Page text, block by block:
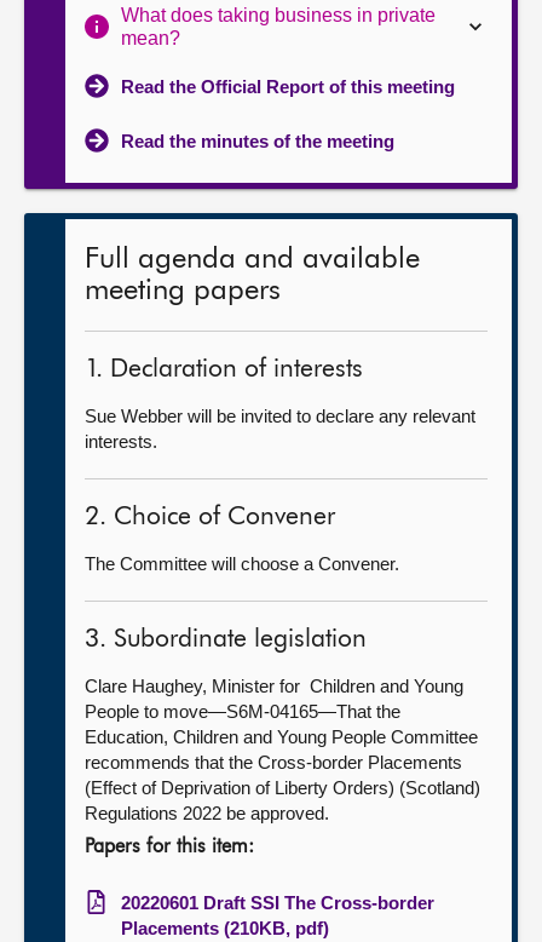
What does taking business in private
mean?
Read the Official Report of this meeting
Read the minutes of the meeting
Full agenda and available
meeting papers
1. Declaration of interests
Sue Webber will be invited to declare any relevant
interests.
2. Choice of Convener
The Committee will choose a Convener.
3. Subordinate legislation
Clare Haughey, Minister for Children and Young
People to move—S6M-04165—That the
Education, Children and Young People Committee
recommends that the Cross-border Placements
(Effect of Deprivation of Liberty Orders) (Scotland)
Regulations 2022 be approved.
Papers for this item:
20220601 Draft SSI The Cross-border
Placements (210KB, pdf)